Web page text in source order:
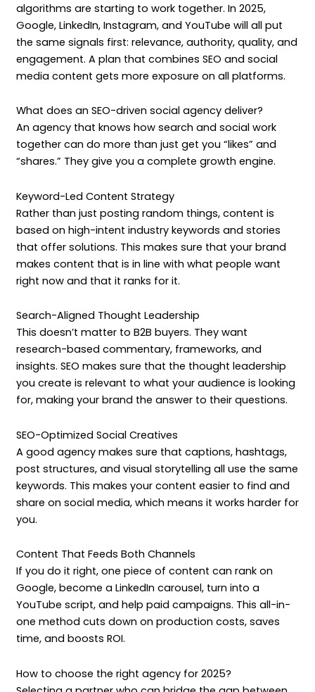
algorithms are starting to work together. In 2025,
Google, LinkedIn, Instagram, and YouTube will all put
the same signals first: relevance, authority, quality, and
engagement. A plan that combines SEO and social
media content gets more exposure on all platforms.
What does an SEO-driven social agency deliver?
An agency that knows how search and social work
together can do more than just get you “likes” and
“shares.” They give you a complete growth engine.
Keyword-Led Content Strategy
Rather than just posting random things, content is
based on high-intent industry keywords and stories
that offer solutions. This makes sure that your brand
makes content that is in line with what people want
right now and that it ranks for it.
Search-Aligned Thought Leadership
This doesn’t matter to B2B buyers. They want
research-based commentary, frameworks, and
insights. SEO makes sure that the thought leadership
you create is relevant to what your audience is looking
for, making your brand the answer to their questions.
SEO-Optimized Social Creatives
A good agency makes sure that captions, hashtags,
post structures, and visual storytelling all use the same
keywords. This makes your content easier to find and
share on social media, which means it works harder for
you.
Content That Feeds Both Channels
If you do it right, one piece of content can rank on
Google, become a LinkedIn carousel, turn into a
YouTube script, and help paid campaigns. This all-in-
one method cuts down on production costs, saves
time, and boosts ROI.
How to choose the right agency for 2025?